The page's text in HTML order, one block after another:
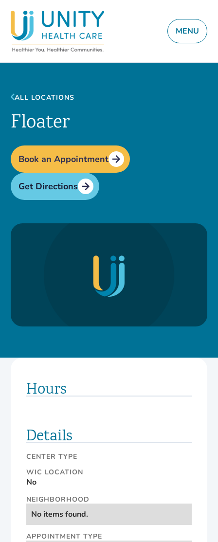
MENU
ALL LOCATIONS
Floater
Book an Appointment
Get Directions
Hours
Details
CENTER TYPE
WIC LOCATION
No
NEIGHBORHOOD
No items found.
APPOINTMENT TYPE